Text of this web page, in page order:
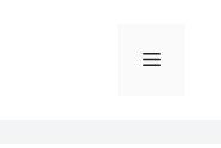
Menu